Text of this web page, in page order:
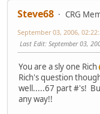
Steve68
CRG
September 03, 2006,
Last Edit: September 03,
You are a sly one Rich
Rich's question
well.....67 part #'s!
any way!!